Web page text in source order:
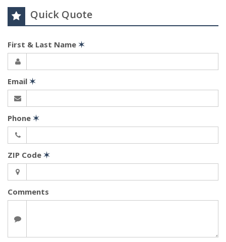
Quick Quote
First & Last Name ✶
Email ✶
Phone ✶
ZIP Code ✶
Comments